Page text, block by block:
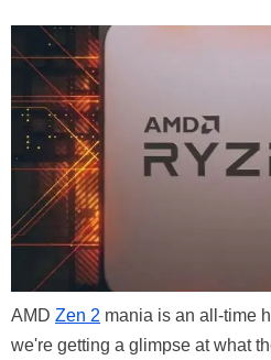
AMD Zen 2 mania is an all-time
we're getting a glimpse at what